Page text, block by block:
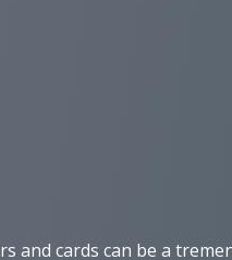
and cards can be a